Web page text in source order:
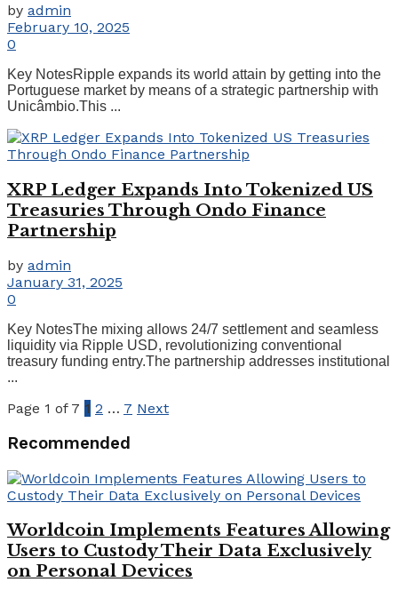
by admin
February 10, 2025
0
Key NotesRipple expands its world attain by getting into the
Portuguese market by means of a strategic partnership with
Unicâmbio.This ...
XRP Ledger Expands Into Tokenized US
Treasuries Through Ondo Finance
Partnership
by admin
January 31, 2025
0
Key NotesThe mixing allows 24/7 settlement and seamless
liquidity via Ripple USD, revolutionizing conventional
treasury funding entry.The partnership addresses institutional
...
Page 1 of 7 1 2 … 7 Next
Recommended
Worldcoin Implements Features Allowing
Users to Custody Their Data Exclusively
on Personal Devices